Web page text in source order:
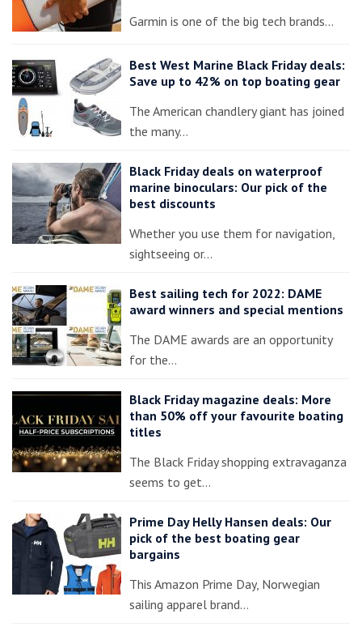
Garmin is one of the big tech brands…
Best West Marine Black Friday deals:
Save up to 42% on top boating gear
The American chandlery giant has joined
the many…
Black Friday deals on waterproof
marine binoculars: Our pick of the
best discounts
Whether you use them for navigation,
sightseeing or…
Best sailing tech for 2022: DAME
award winners and special mentions
The DAME awards are an opportunity
for the…
Black Friday magazine deals: More
than 50% off your favourite boating
titles
The Black Friday shopping extravaganza
seems to get…
Prime Day Helly Hansen deals: Our
pick of the best boating gear
bargains
This Amazon Prime Day, Norwegian
sailing apparel brand…